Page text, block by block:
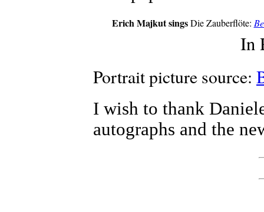
Erich Majkut sings Die Zauberflöte:
In
Portrait picture source:
I wish to thank
autographs and the